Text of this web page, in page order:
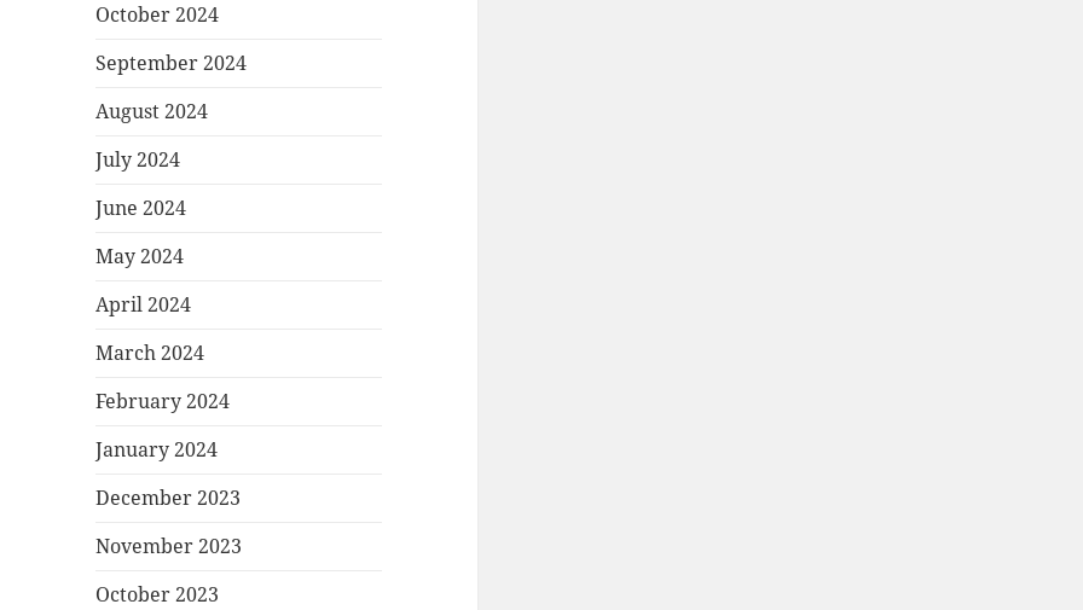
October 2024
September 2024
August 2024
July 2024
June 2024
May 2024
April 2024
March 2024
February 2024
January 2024
December 2023
November 2023
October 2023